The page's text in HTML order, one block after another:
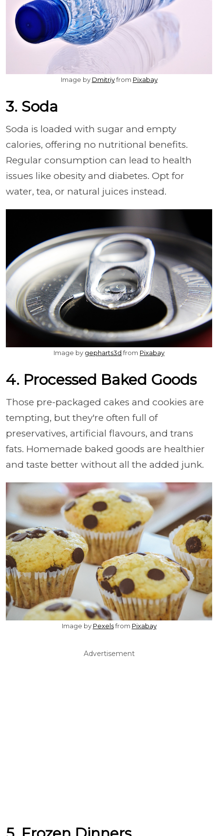
Image by Dmitriyfrom Pixabay
3. Soda
Soda is loaded with sugar and empty
calories, offering no nutritional benefits.
Regular consumption can lead to health
issues like obesity and diabetes. Opt for
water, tea, or natural juices instead.
Image by gepharts3dfrom Pixabay
4. Processed Baked Goods
Those pre-packaged cakes and cookies are
tempting, but they're often full of
preservatives, artificial flavours, and trans
fats. Homemade baked goods are healthier
and taste better without all the added junk.
Image by Pexelsfrom Pixabay
Advertisement